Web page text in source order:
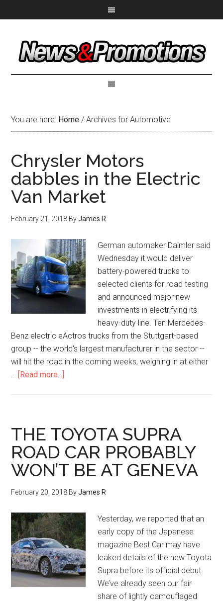
You are here: Home / Archives for Automotive
Chrysler Motors
dabbles in the Electric
Van Market
February 21, 2018 ByJames R
German automaker Daimler said
Wednesday it would deliver
battery-powered trucks to
selected clients for road testing
and announced major new
investments in electrifying its
heavy-duty line. Ten Mercedes-
Benz electric eActros trucks from the Stuttgart-based
group -- the world's largest manufacturer in the sector --
will hit the road in the coming weeks, weighing in at either
… [Read more...]
THE TOYOTA SUPRA
ROAD CAR PROBABLY
WON’T BE AT GENEVA
February 20, 2018 ByJames R
Yesterday, we reported that an
early copy of the Japanese
magazine Best Car may have
leaked details of the new Toyota
Supra before its official debut.
We’ve already seen our fair
share of lightly camouflaged